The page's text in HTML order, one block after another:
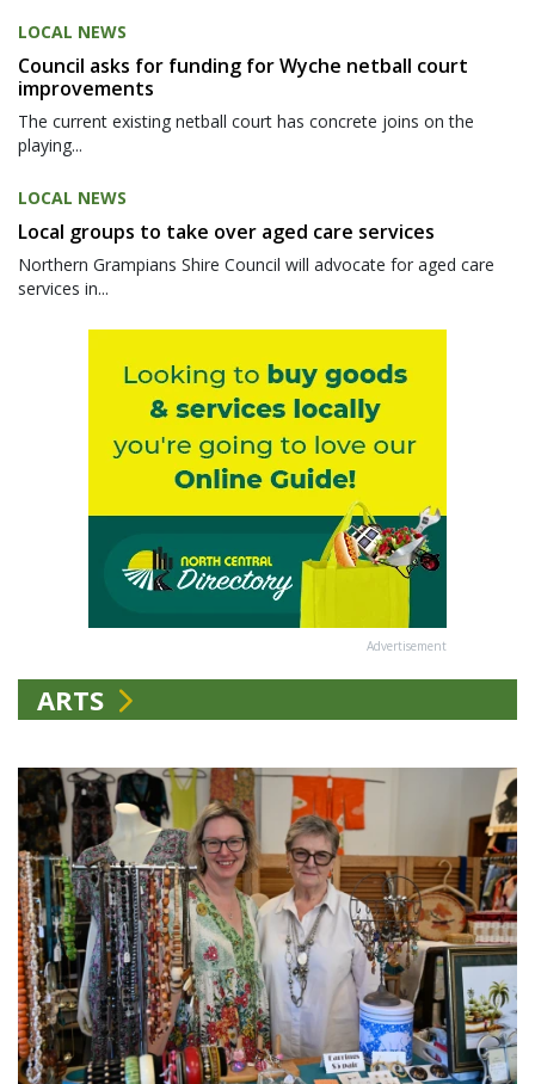
LOCAL NEWS
Council asks for funding for Wyche netball court
improvements
The current existing netball court has concrete joins on the
playing...
LOCAL NEWS
Local groups to take over aged care services
Northern Grampians Shire Council will advocate for aged care
services in...
Advertisement
ARTS